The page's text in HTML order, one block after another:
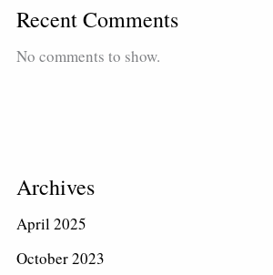
Recent Comments
No comments to show.
Archives
April 2025
October 2023